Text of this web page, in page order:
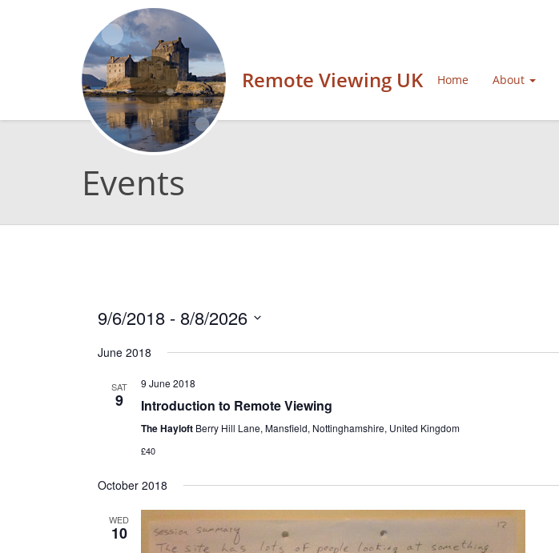
Remote Viewing UK Home About
Events
9/6/2018 - 8/8/2026
date.
June 2018
SAT
9
9 June 2018
Introduction to Remote Viewing
The Hayloft Berry Hill Lane, Mansfield, Nottinghamshire, United Kingdom
£40
October 2018
WED
10